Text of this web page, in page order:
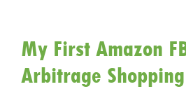
My First Amazon
Arbitrage